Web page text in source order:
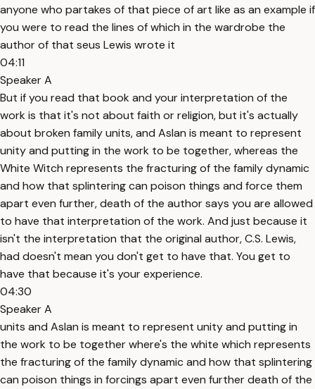
anyone who partakes of that piece of art like as an example if
you were to read the lines of which in the wardrobe the
author of that seus Lewis wrote it
04:11
Speaker A
But if you read that book and your interpretation of the
work is that it's not about faith or religion, but it's actually
about broken family units, and Aslan is meant to represent
unity and putting in the work to be together, whereas the
White Witch represents the fracturing of the family dynamic
and how that splintering can poison things and force them
apart even further, death of the author says you are allowed
to have that interpretation of the work. And just because it
isn't the interpretation that the original author, C.S. Lewis,
had doesn't mean you don't get to have that. You get to
have that because it's your experience.
04:30
Speaker A
units and Aslan is meant to represent unity and putting in
the work to be together where's the white which represents
the fracturing of the family dynamic and how that splintering
can poison things in forcings apart even further death of the